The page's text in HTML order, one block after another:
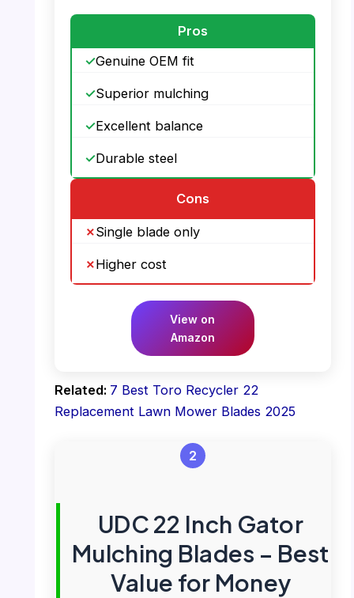
Pros
Genuine OEM fit
Superior mulching
Excellent balance
Durable steel
Cons
Single blade only
Higher cost
View on
Amazon
Related: 7 Best Toro Recycler 22
Replacement Lawn Mower Blades 2025
2
UDC 22 Inch Gator
Mulching Blades – Best
Value for Money